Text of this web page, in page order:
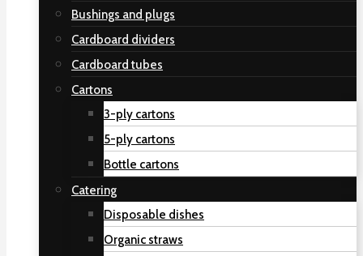
Bushings and plugs
Cardboard dividers
Cardboard tubes
Cartons
3-ply cartons
5-ply cartons
Bottle cartons
Catering
Disposable dishes
Organic straws